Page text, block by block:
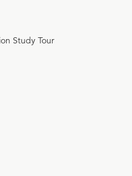
Study Tour